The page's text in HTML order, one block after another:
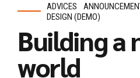
ADVICES
DESIGN (DEMO)
Building a
world